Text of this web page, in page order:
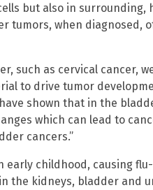
but also in surrounding,
tumors, when diagnosed,
such as cervical cancer,
to drive tumor
shown that in the
which can lead to
cancers.”
early childhood, causing
the kidneys, bladder and